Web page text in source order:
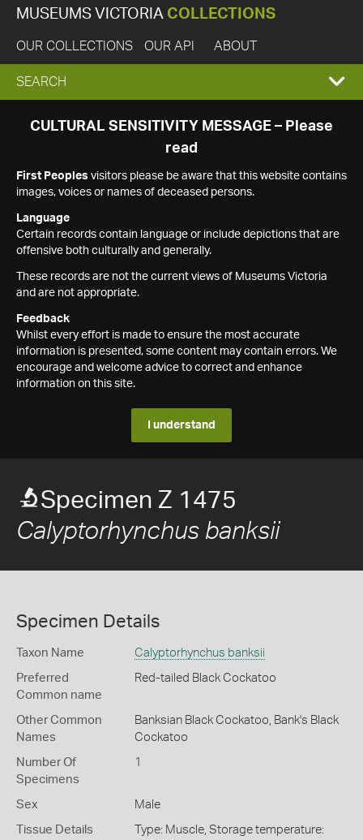
MUSEUMS VICTORIA COLLECTIONS
OUR COLLECTIONS OUR API ABOUT
EXPAND
SEARCH
SEARCH
CULTURAL SENSITIVITY MESSAGE – Please
read
First Peoples visitors please be aware that this website contains
images, voices or names of deceased persons.
Language
Certain records contain language or include depictions that are
offensive both culturally and generally.
These records are not the current views of Museums Victoria
and are not appropriate.
Feedback
Whilst every effort is made to ensure the most accurate
information is presented, some content may contain errors. We
encourage and welcome advice to correct and enhance
information on this site.
I understand
Specimen Z 1475
Calyptorhynchus banksii
Specimen Details
Taxon Name Calyptorhynchus banksii
Preferred
Common name
Red-tailed Black Cockatoo
Other Common
Names
Banksian Black Cockatoo, Bank's Black
Cockatoo
Number Of
Specimens
1
Sex Male
Tissue Details
Type: Muscle, Storage temperature: